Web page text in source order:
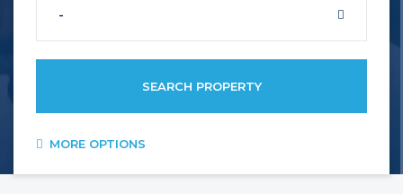
-
SEARCH PROPERTY
MORE OPTIONS